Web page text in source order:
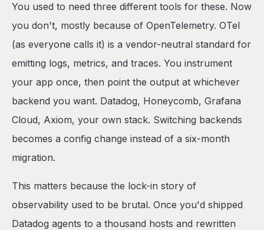
You used to need three different tools for these. Now
you don't, mostly because of OpenTelemetry. OTel
(as everyone calls it) is a vendor-neutral standard for
emitting logs, metrics, and traces. You instrument
your app once, then point the output at whichever
backend you want. Datadog, Honeycomb, Grafana
Cloud, Axiom, your own stack. Switching backends
becomes a config change instead of a six-month
migration.
This matters because the lock-in story of
observability used to be brutal. Once you'd shipped
Datadog agents to a thousand hosts and rewritten